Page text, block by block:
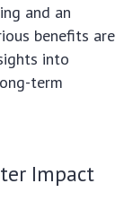
and an
benefits are
into
term
Impact